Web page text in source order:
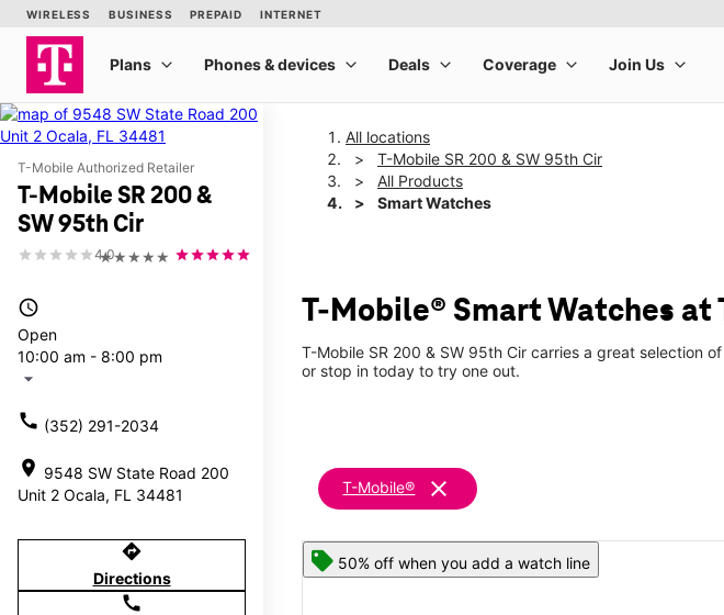
T-Mobile Authorized Retailer
T-Mobile SR 200 &
SW 95th Cir
★★★★★
4.0
access_time
Open
10:00 am - 8:00 pm
arrow_drop_down
call (352) 291-2034
location_on 9548 SW State Road 200
Unit 2 Ocala, FL 34481
directions
Directions
call
All locations
T-Mobile SR 200 & SW 95th Cir
All Products
Smart Watches
T-Mobile® Smart Watches at
T-Mobile SR 200 & SW 95th Cir carries a great selection
or stop in today to try one out.
T-Mobile® clear
50% off when you add a watch line